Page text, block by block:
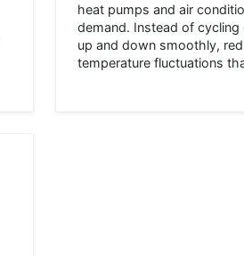
heat pumps and air
demand. Instead of
up and down smoothly,
temperature fluctuations